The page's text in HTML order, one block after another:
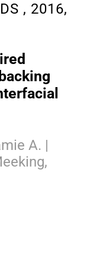
, 2016,
A. |